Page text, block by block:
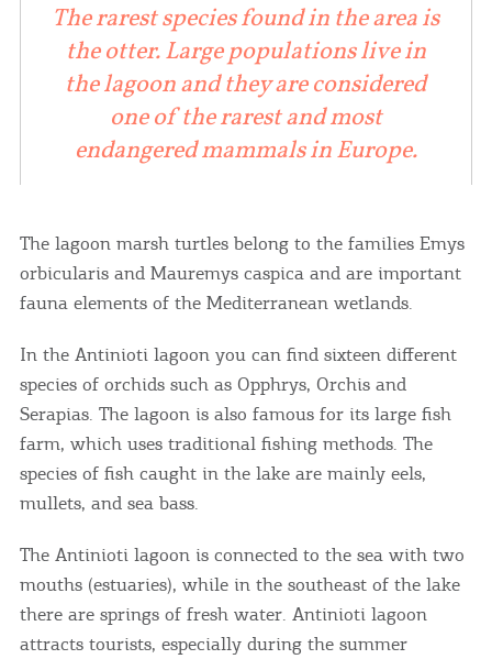
The rarest species found in the area is
the otter. Large populations live in
the lagoon and they are considered
one of the rarest and most
endangered mammals in Europe.
The lagoon marsh turtles belong to the families Emys
orbicularis and Mauremys caspica and are important
fauna elements of the Mediterranean wetlands.
In the Antinioti lagoon you can find sixteen different
species of orchids such as Opphrys, Orchis and
Serapias. The lagoon is also famous for its large fish
farm, which uses traditional fishing methods. The
species of fish caught in the lake are mainly eels,
mullets, and sea bass.
The Antinioti lagoon is connected to the sea with two
mouths (estuaries), while in the southeast of the lake
there are springs of fresh water. Antinioti lagoon
attracts tourists, especially during the summer